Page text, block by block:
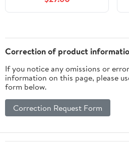
Correction of product
If you notice any omissions or
information on this page, please
form below.
Correction Request Form